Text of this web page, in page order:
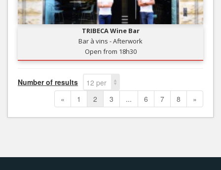
TRIBECA Wine Bar
Bar à vins - Afterwork
Open from 18h30
Number of results
12 per
page
« 1 2 3 ... 6 7 8 »